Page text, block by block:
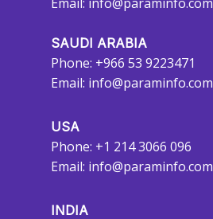
SAUDI ARABIA
Phone: +966 53 9223471
Email: info@paraminfo.com
USA
Phone: +1 214 3066 096
Email: info@paraminfo.com
INDIA